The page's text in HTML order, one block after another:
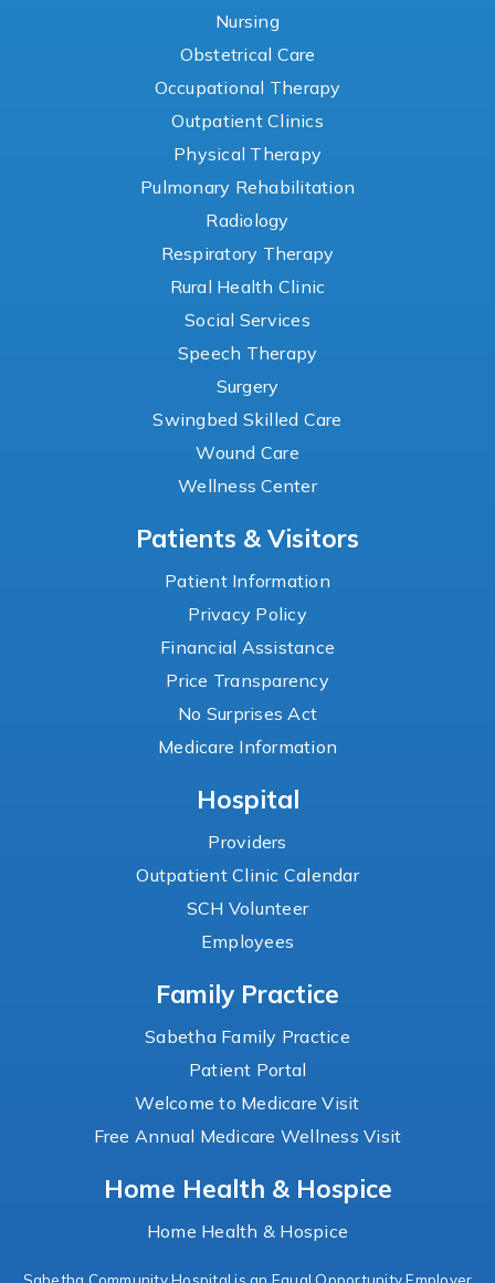
Nursing
Obstetrical Care
Occupational Therapy
Outpatient Clinics
Physical Therapy
Pulmonary Rehabilitation
Radiology
Respiratory Therapy
Rural Health Clinic
Social Services
Speech Therapy
Surgery
Swingbed Skilled Care
Wound Care
Wellness Center
Patients & Visitors
Patient Information
Privacy Policy
Financial Assistance
Price Transparency
No Surprises Act
Medicare Information
Hospital
Providers
Outpatient Clinic Calendar
SCH Volunteer
Employees
Family Practice
Sabetha Family Practice
Patient Portal
Welcome to Medicare Visit
Free Annual Medicare Wellness Visit
Home Health & Hospice
Home Health & Hospice